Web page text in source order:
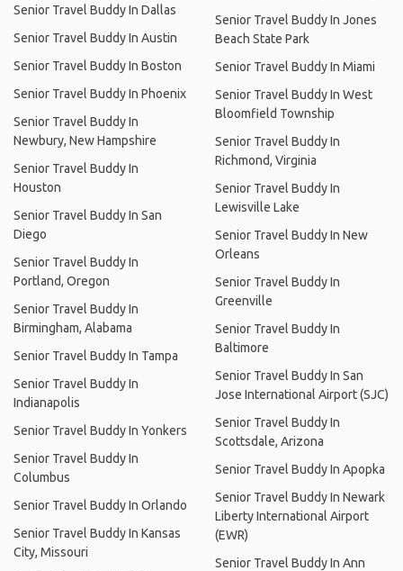
Senior Travel Buddy In Dallas
Senior Travel Buddy In Austin
Senior Travel Buddy In Boston
Senior Travel Buddy In Phoenix
Senior Travel Buddy In
Newbury, New Hampshire
Senior Travel Buddy In
Houston
Senior Travel Buddy In San
Diego
Senior Travel Buddy In
Portland, Oregon
Senior Travel Buddy In
Birmingham, Alabama
Senior Travel Buddy In Tampa
Senior Travel Buddy In
Indianapolis
Senior Travel Buddy In Yonkers
Senior Travel Buddy In
Columbus
Senior Travel Buddy In Orlando
Senior Travel Buddy In Kansas
City, Missouri
Senior Travel Buddy In Jones
Beach State Park
Senior Travel Buddy In Miami
Senior Travel Buddy In West
Bloomfield Township
Senior Travel Buddy In
Richmond, Virginia
Senior Travel Buddy In
Lewisville Lake
Senior Travel Buddy In New
Orleans
Senior Travel Buddy In
Greenville
Senior Travel Buddy In
Baltimore
Senior Travel Buddy In San
Jose International Airport (SJC)
Senior Travel Buddy In
Scottsdale, Arizona
Senior Travel Buddy In Apopka
Senior Travel Buddy In Newark
Liberty International Airport
(EWR)
Senior Travel Buddy In Ann